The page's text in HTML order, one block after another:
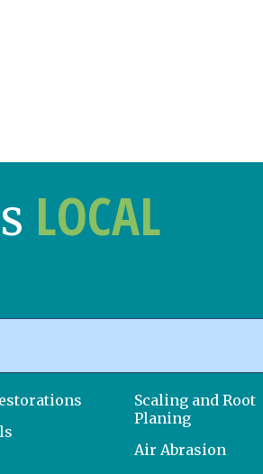
LOCAL
Scaling and Root
Planing
Air Abrasion